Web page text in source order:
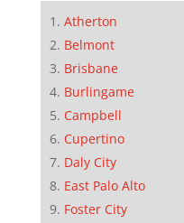
Atherton
Belmont
Brisbane
Burlingame
Campbell
Cupertino
Daly City
East Palo Alto
Foster City